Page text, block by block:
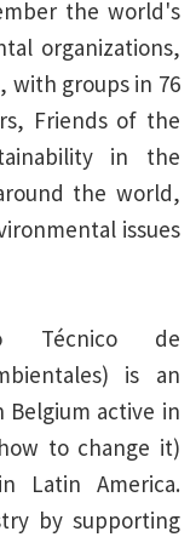
the world's
organizations,
with groups in 76
Friends of the
in the
the world,
issues
Técnico de
is an
active in
to change it)
Latin America.
by supporting